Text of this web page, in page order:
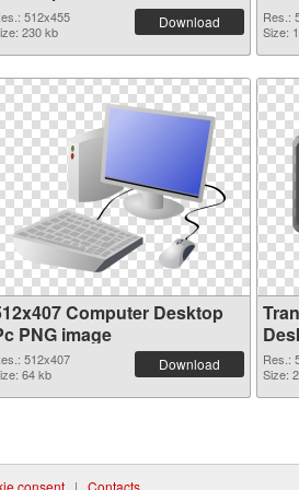
512x455
230 kb
Download
Res.:
Size:
Computer Desktop
PNG image
512x407
64 kb
Download
Res.:
Size:
consent | Contacts